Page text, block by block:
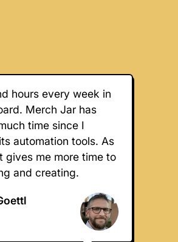
hours every week in
Merch Jar has
time since I
automation tools. As
gives me more time to
and creating.